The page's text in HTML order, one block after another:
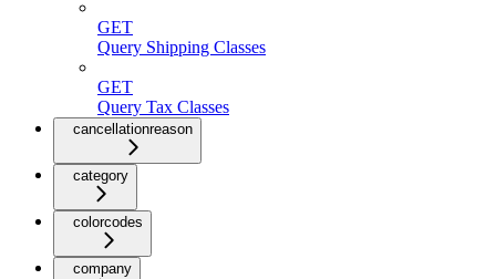
GET
Query Shipping Classes
GET
Query Tax Classes
cancellationreason
category
colorcodes
company